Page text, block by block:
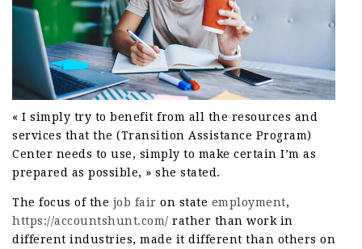
« I simply try to benefit from all the resources and
services that the (Transition Assistance Program)
Center needs to use, simply to make certain I’m as
prepared as possible, » she stated.
The focus of the job fair on state employment,
https://accountshunt.com/ rather than work in
different industries, made it different than others on